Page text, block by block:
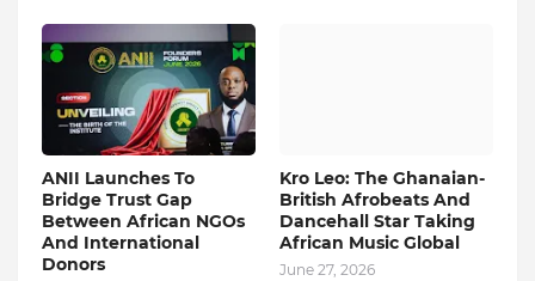
ANII Launches To
Bridge Trust Gap
Between African NGOs
And International
Donors
Kro Leo: The Ghanaian-
British Afrobeats And
Dancehall Star Taking
African Music Global
June 27, 2026